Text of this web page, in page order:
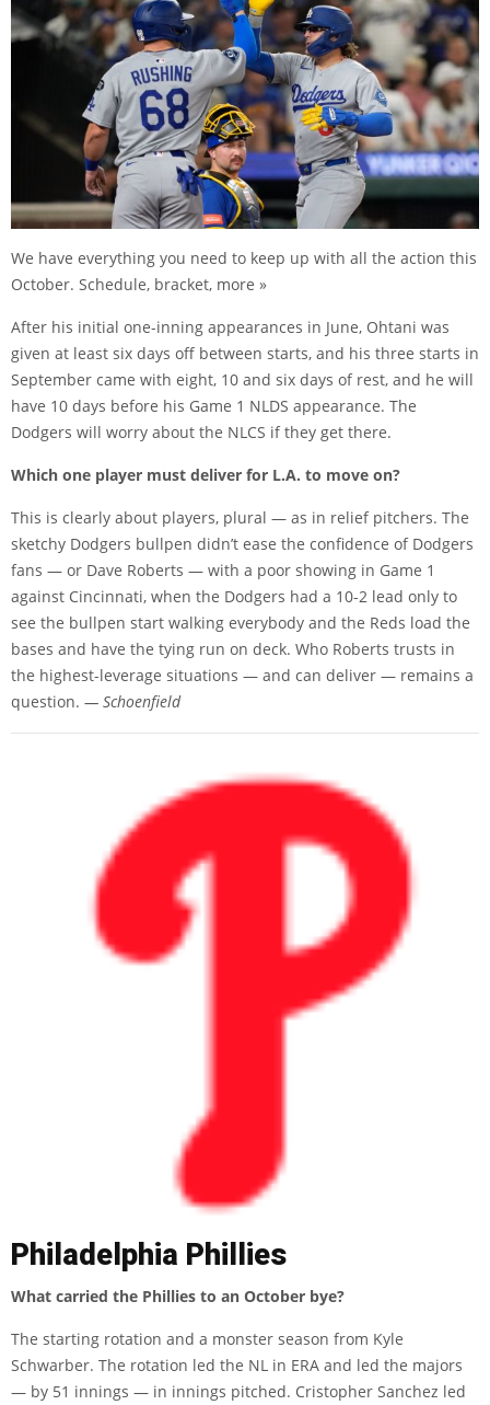
We have everything you need to keep up with all the action this
October. Schedule, bracket, more »
After his initial one-inning appearances in June, Ohtani was
given at least six days off between starts, and his three starts in
September came with eight, 10 and six days of rest, and he will
have 10 days before his Game 1 NLDS appearance. The
Dodgers will worry about the NLCS if they get there.
Which one player must deliver for L.A. to move on?
This is clearly about players, plural — as in relief pitchers. The
sketchy Dodgers bullpen didn’t ease the confidence of Dodgers
fans — or Dave Roberts — with a poor showing in Game 1
against Cincinnati, when the Dodgers had a 10-2 lead only to
see the bullpen start walking everybody and the Reds load the
bases and have the tying run on deck. Who Roberts trusts in
the highest-leverage situations — and can deliver — remains a
question. — Schoenfield
Philadelphia Phillies
What carried the Phillies to an October bye?
The starting rotation and a monster season from Kyle
Schwarber. The rotation led the NL in ERA and led the majors
— by 51 innings — in innings pitched. Cristopher Sanchez led